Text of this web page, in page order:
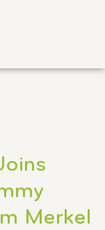
Merkel